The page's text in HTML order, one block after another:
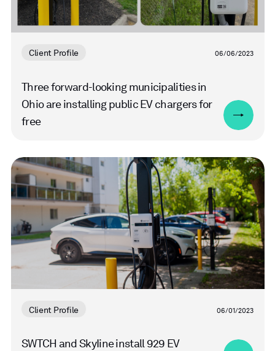
Client Profile 06/06/2023
Three forward-looking municipalities in
Ohio are installing public EV chargers for
free
Read
more
Client Profile 06/01/2023
SWTCH and SkyIine install 929 EV